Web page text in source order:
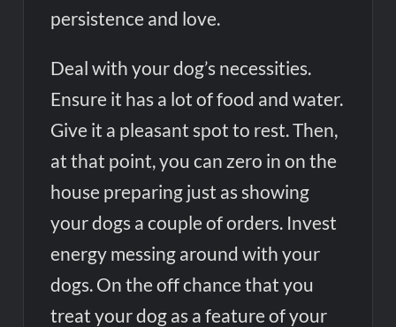
persistence and love.
Deal with your dog’s necessities.
Ensure it has a lot of food and water.
Give it a pleasant spot to rest. Then,
at that point, you can zero in on the
house preparing just as showing
your dogs a couple of orders. Invest
energy messing around with your
dogs. On the off chance that you
treat your dog as a feature of your